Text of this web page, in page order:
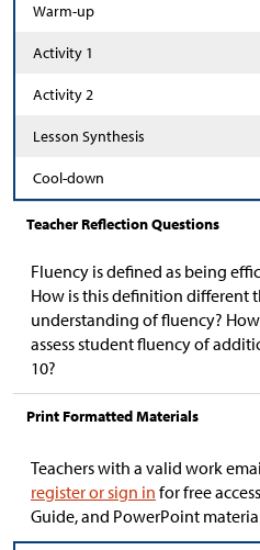
Warm-up
Activity 1
Activity 2
Lesson Synthesis
Cool-down
Teacher Reflection Questions
Fluency is defined as being
How is this definition different
understanding of fluency?
assess student fluency of
10?
Print Formatted Materials
Teachers with a valid work
register or sign in for free
Guide, and PowerPoint